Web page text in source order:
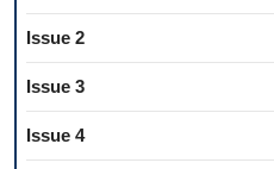
Issue 2
Issue 3
Issue 4